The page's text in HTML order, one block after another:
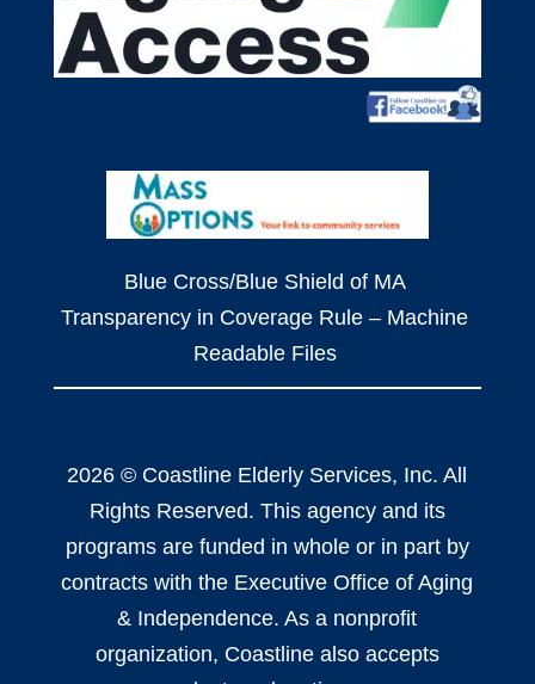
Blue Cross/Blue Shield of MA
Transparency in Coverage Rule – Machine
Readable Files
2026 © Coastline Elderly Services, Inc. All
Rights Reserved. This agency and its
programs are funded in whole or in part by
contracts with the Executive Office of Aging
& Independence. As a nonprofit
organization, Coastline also accepts